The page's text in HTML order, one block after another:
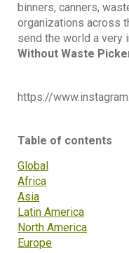
binners, canners,
organizations across
send the world a very
Without Waste
https://
Table of contents
Global
Africa
Asia
Latin America
North America
Europe